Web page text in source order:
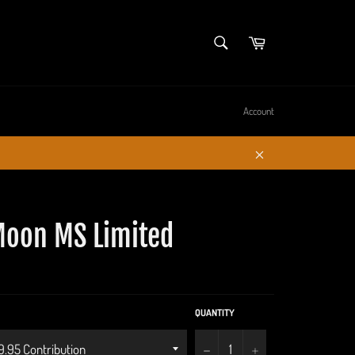
SEARCHCart
Account
Close
MS Limited
QUANTITY
− +